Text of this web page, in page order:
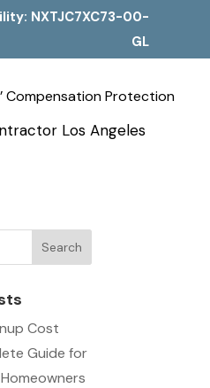
NXTJC7XC73-00-
GL
Compensation Protection
Los Angeles
Cost
Guide for